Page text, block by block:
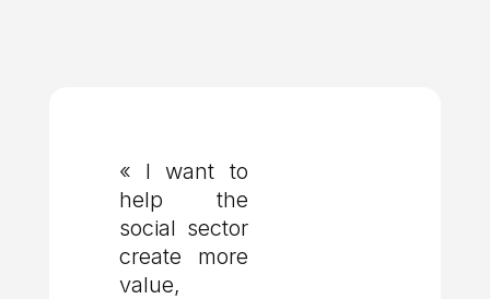
« I want to
help the
social sector
create more
value,